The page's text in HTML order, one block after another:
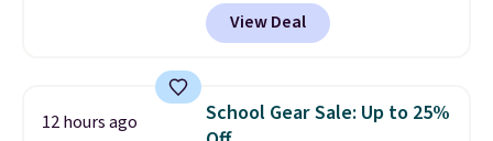
and that's the best price online
tackling housework, working
out, or winding down before
otherwise wasted time into
something entertaining or
View Deal
12 hours ago
School Gear Sale: Up to 25%